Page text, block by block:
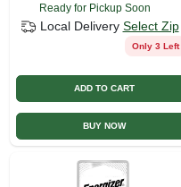
Ready for Pickup Soon
Local Delivery Select Zip
Only 3 Left
ADD TO CART
BUY NOW